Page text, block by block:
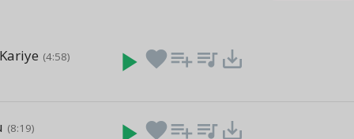
(4:58) play_arrow favoriteplaylist_add queue_music save_alt
(8:19) favoriteplaylist_add queue_music save_alt